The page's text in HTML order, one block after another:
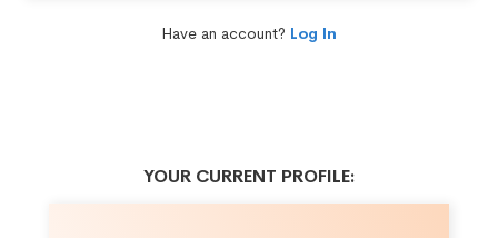
Have an account? Log In
YOUR CURRENT PROFILE: